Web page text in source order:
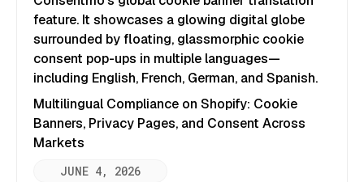
Multilingual Compliance on Shopify: Cookie
Banners, Privacy Pages, and Consent Across
Markets
JUNE 4, 2026